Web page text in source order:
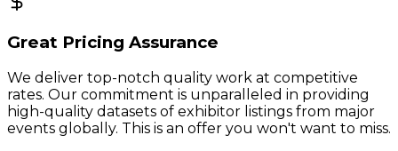
Great Pricing Assurance
We deliver top-notch quality work at competitive
rates. Our commitment is unparalleled in providing
high-quality datasets of exhibitor listings from major
events globally. This is an offer you won't want to miss.